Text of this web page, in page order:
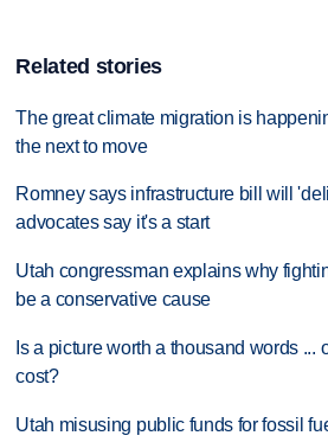
Related stories
The great climate migration is
the next to move
Romney says infrastructure bill will
advocates say it's a start
Utah congressman explains why
be a conservative cause
Is a picture worth a thousand words ...
cost?
Utah misusing public funds for fossil